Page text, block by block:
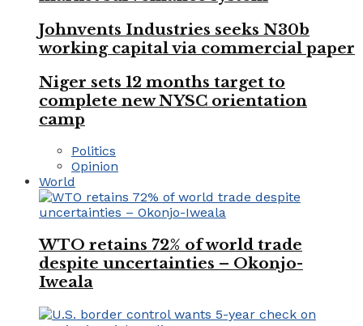
Johnvents Industries seeks N30b
working capital via commercial paper
Niger sets 12 months target to
complete new NYSC orientation
camp
Politics
Opinion
World
WTO retains 72% of world trade
despite uncertainties – Okonjo-
Iweala